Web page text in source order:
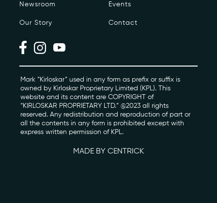
Photo Archive
Events
Contact
kviff@kirloskarvasundhara.com
Newsroom
Our Story
Events
Contact
Mark “Kirloskar” used in any form as prefix or suffix is
owned by Kirloskar Proprietary Limited (KPL). This
website and its content are COPYRIGHT of
“KIRLOSKAR PROPRIETARY LTD.” @2023 all rights
reserved. Any redistribution and reproduction of part or
all the contents in any form is prohibited except with
express written permission of KPL.
MADE BY CENTRICK